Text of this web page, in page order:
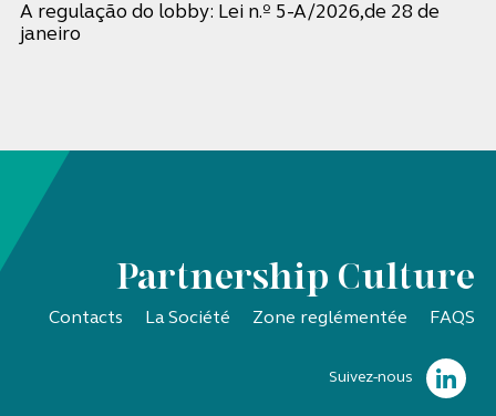
A regulação do lobby: Lei n.º 5-A/2026,de 28 de
janeiro
Partnership Culture
Contacts La Société Zone reglémentée FAQS
Suivez-nous